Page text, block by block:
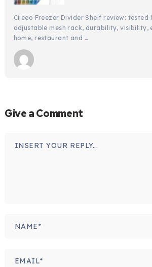
Ciieeo Freezer Divider Shelf review: tested
adjustable mesh rack, durability, visibility,
home, restaurant and …
Give a Comment